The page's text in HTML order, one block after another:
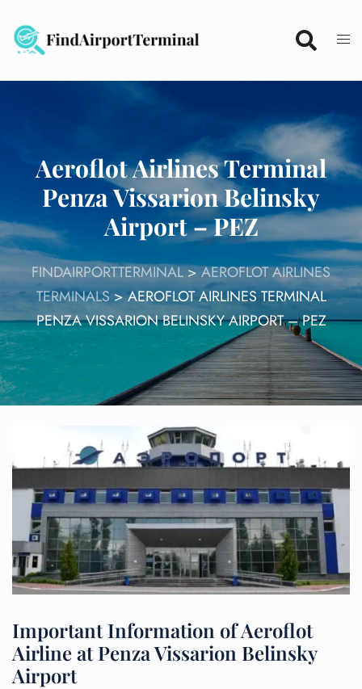
content
Aeroflot Airlines Terminal
Penza Vissarion Belinsky
Airport – PEZ
FINDAIRPORTTERMINAL>AEROFLOT AIRLINES
TERMINALS >AEROFLOT AIRLINES TERMINAL
PENZA VISSARION BELINSKY AIRPORT – PEZ
Important Information of Aeroflot
Airline at Penza Vissarion Belinsky
Airport